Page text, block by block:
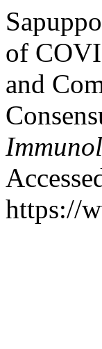
of
and
https://